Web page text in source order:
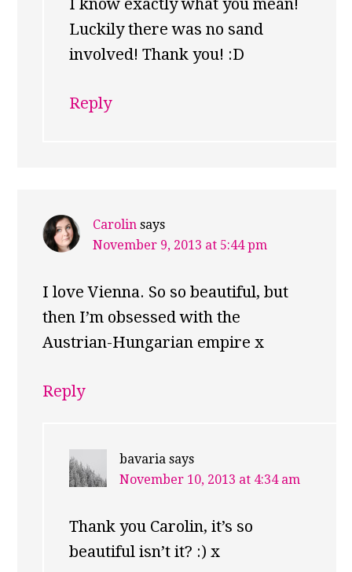
I know exactly what you mean!
Luckily there was no sand
involved! Thank you! :D
Reply
Carolin says
November 9, 2013 at 5:44 pm
I love Vienna. So so beautiful, but
then I’m obsessed with the
Austrian-Hungarian empire x
Reply
bavaria says
November 10, 2013 at 4:34 am
Thank you Carolin, it’s so
beautiful isn’t it? :) x